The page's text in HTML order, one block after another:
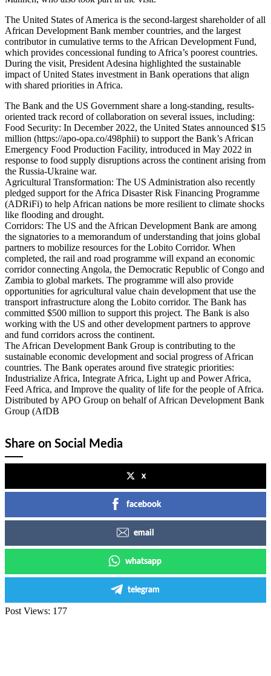
The United States of America is the second-largest shareholder of all
African Development Bank member countries, and the largest
contributor in cumulative terms to the African Development Fund,
which provides concessional funding to Africa’s poorest countries.
During the visit, President Adesina highlighted the sustainable
impact of United States investment in Bank operations that align
with shared priorities in Africa.
The Bank and the US Government share a long-standing, results-
oriented track record of collaboration on several issues, including:
Food Security: In December 2022, the United States announced $15
million (https://apo-opa.co/498phii) to support the Bank’s African
Emergency Food Production Facility, introduced in May 2022 in
response to food supply disruptions across the continent arising from
the Russia-Ukraine war.
Agricultural Transformation: The US Administration also recently
pledged support for the Africa Disaster Risk Financing Programme
(ADRiFi) to help African nations be more resilient to climate shocks
like flooding and drought.
Corridors: The US and the African Development Bank are among
the signatories to a memorandum of understanding that joins global
partners to mobilize resources for the Lobito Corridor. When
completed, the rail and road programme will expand an economic
corridor connecting Angola, the Democratic Republic of Congo and
Zambia to global markets. The programme will also provide
opportunities for agricultural value chain development that use the
transport infrastructure along the Lobito corridor. The Bank has
committed $500 million to support this project. The Bank is also
working with the US and other development partners to approve
and fund corridors across the continent.
The African Development Bank Group is contributing to the
sustainable economic development and social progress of African
countries. The Bank operates around five strategic priorities:
Industrialize Africa, Integrate Africa, Light up and Power Africa,
Feed Africa, and Improve the quality of life for the people of Africa.
Distributed by APO Group on behalf of African Development Bank
Group (AfDB
Share on Social Media
x
facebook
email
whatsapp
telegram
Post Views: 177